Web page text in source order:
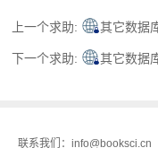
上一个求助: 其它数据
下一个求助: 其它数据
联系我们：info@booksci.cn